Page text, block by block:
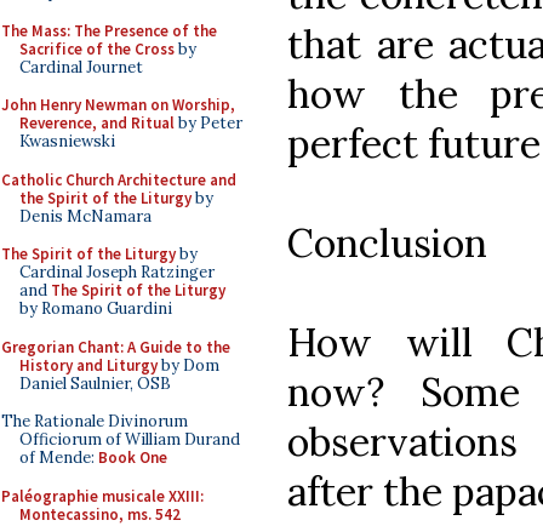
The Mass: The Presence of the
Sacrifice of the Crossby
Cardinal Journet
John Henry Newman on Worship,
Reverence, and Ritualby Peter
Kwasniewski
Catholic Church Architecture and
the Spirit of the Liturgyby
Denis McNamara
The Spirit of the Liturgyby
Cardinal Joseph Ratzinger
and The Spirit of the Liturgy
by Romano Guardini
Gregorian Chant: A Guide to the
History and Liturgyby Dom
Daniel Saulnier, OSB
The Rationale Divinorum
Officiorum of William Durand
of Mende: Book One
Paléographie musicale XXIII:
Montecassino, ms. 542
that are
how the
perfect
Conclusion
How will
now?
after the